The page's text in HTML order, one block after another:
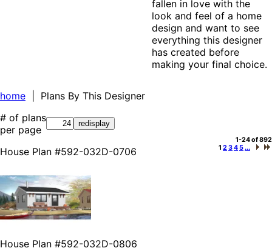
fallen in love with the
look and feel of a home
design and want to see
everything this designer
has created before
making your final choice.
home | Plans By This Designer
# of plans
per page
1-24 of 892
1 2345...
House Plan #592-032D-0706
House Plan #592-032D-0806